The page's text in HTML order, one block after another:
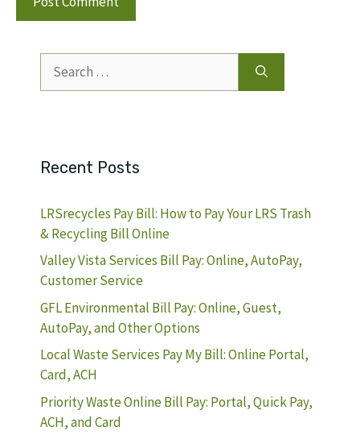
for:
Recent Posts
LRSrecycles Pay Bill: How to Pay Your LRS Trash
& Recycling Bill Online
Valley Vista Services Bill Pay: Online, AutoPay,
Customer Service
GFL Environmental Bill Pay: Online, Guest,
AutoPay, and Other Options
Local Waste Services Pay My Bill: Online Portal,
Card, ACH
Priority Waste Online Bill Pay: Portal, Quick Pay,
ACH, and Card